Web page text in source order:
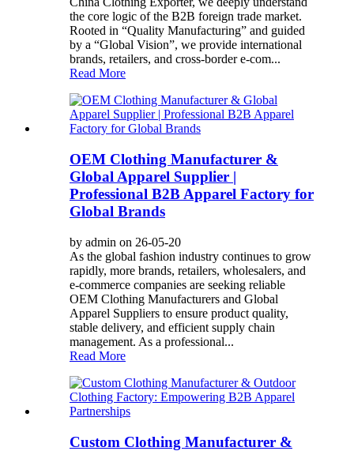
the core logic of the B2B foreign trade market.
Rooted in “Quality Manufacturing” and guided
by a “Global Vision”, we provide international
brands, retailers, and cross-border e-com...
Read More
OEM Clothing Manufacturer &
Global Apparel Supplier |
Professional B2B Apparel Factory for
Global Brands
by admin on 26-05-20
As the global fashion industry continues to grow
rapidly, more brands, retailers, wholesalers, and
e-commerce companies are seeking reliable
OEM Clothing Manufacturers and Global
Apparel Suppliers to ensure product quality,
stable delivery, and efficient supply chain
management. As a professional...
Read More
Custom Clothing Manufacturer &